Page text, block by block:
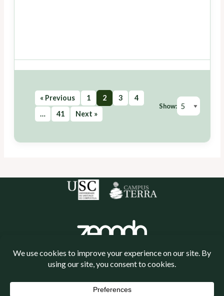
« Previous 1 2 3
4
…
41 Next »
Show: